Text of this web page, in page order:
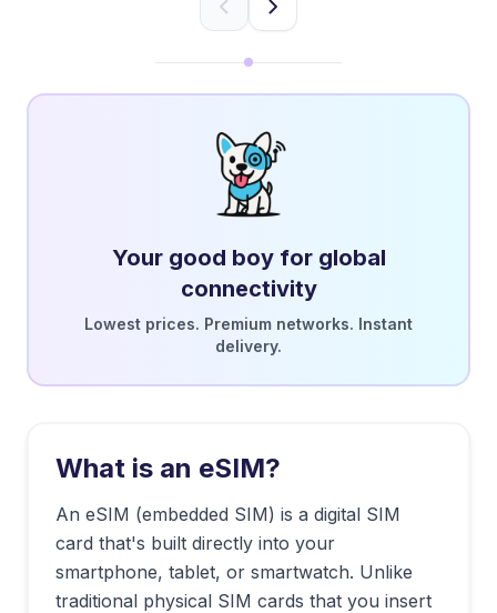
Your good boy for global
connectivity
Lowest prices. Premium networks. Instant
delivery.
What is an eSIM?
An eSIM (embedded SIM) is a digital SIM
card that's built directly into your
smartphone, tablet, or smartwatch. Unlike
traditional physical SIM cards that you insert